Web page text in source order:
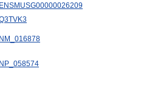
ENSMUSG00000026209
NM_016878
NP_058574